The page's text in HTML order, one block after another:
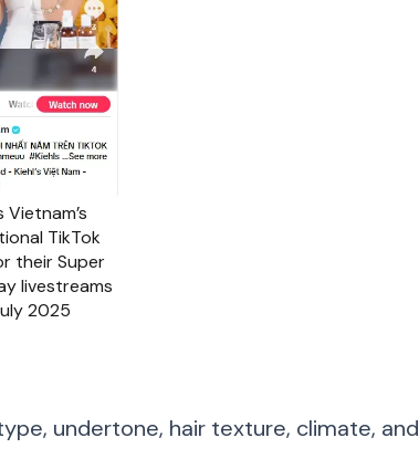
Vietnam’s
TikTok
their Super
livestreams
2025
undertone, hair texture, climate, and